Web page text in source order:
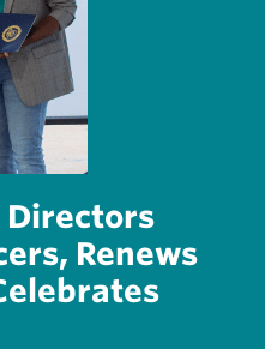
Directors
Renews